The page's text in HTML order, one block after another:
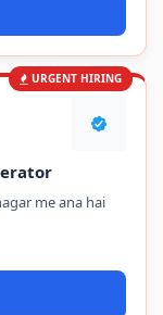
URGENT HIRING
me ana hai